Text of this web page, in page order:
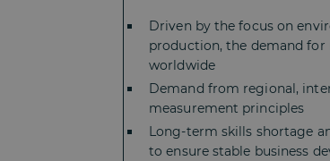
Driven by the focus on
production, the demand
worldwide
Demand from regional,
measurement principles
Long-term skills shortage
to ensure stable business